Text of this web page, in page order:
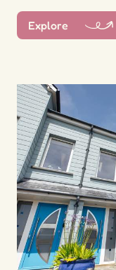
Explore